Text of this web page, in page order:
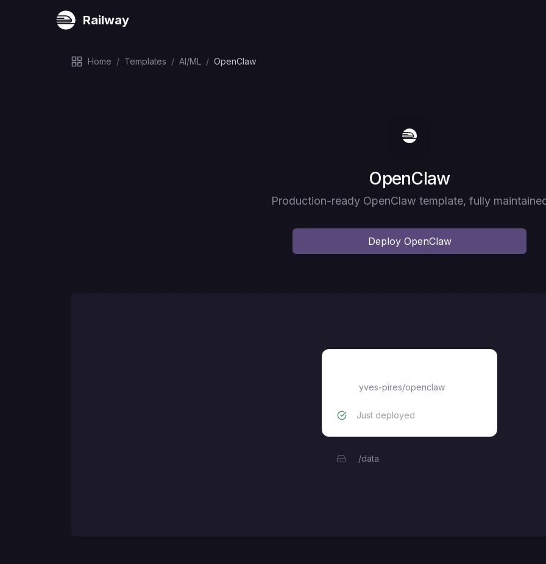
Railway
Home / Templates / AI/ML / OpenClaw
Deploy
OpenClaw
Production-ready OpenClaw template, fully
Deploy OpenClaw
yves-pires/openclaw
Just deployed
/data